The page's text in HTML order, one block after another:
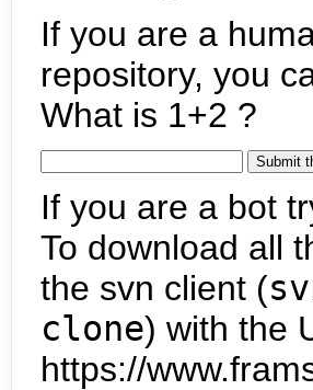
If you are a
repository, you
What is 1+2 ?
If you are a bot
To download all
the svn client (
clone) with the
https://